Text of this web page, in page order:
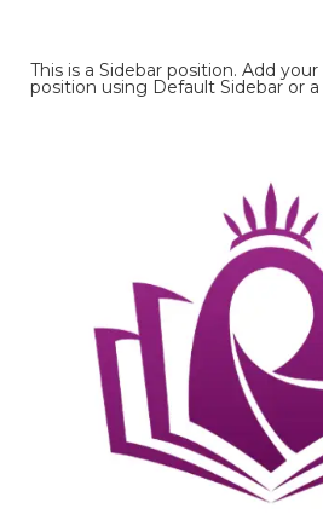
This is a Sidebar position. Add
position using Default Sidebar or